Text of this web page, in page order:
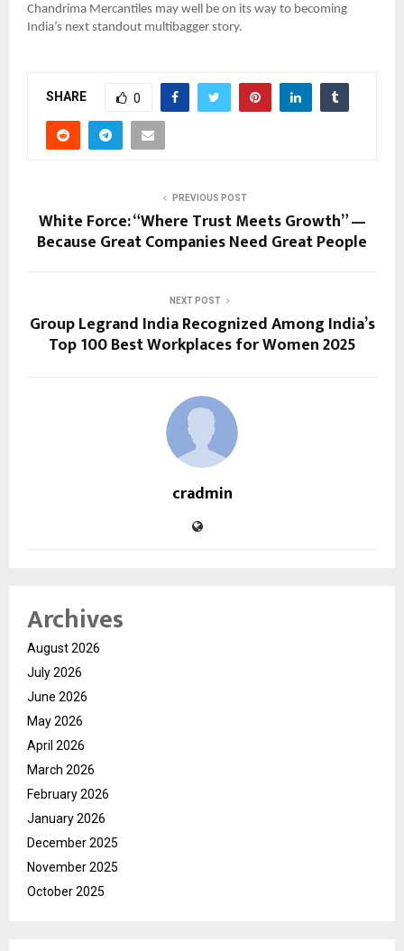
Chandrima Mercantiles may well be on its way to becoming
India’s next standout multibagger story.
SHARE 0
PREVIOUS POST
White Force: “Where Trust Meets Growth” —
Because Great Companies Need Great People
NEXT POST
Group Legrand India Recognized Among India’s
Top 100 Best Workplaces for Women 2025
cradmin
Archives
August 2026
July 2026
June 2026
May 2026
April 2026
March 2026
February 2026
January 2026
December 2025
November 2025
October 2025